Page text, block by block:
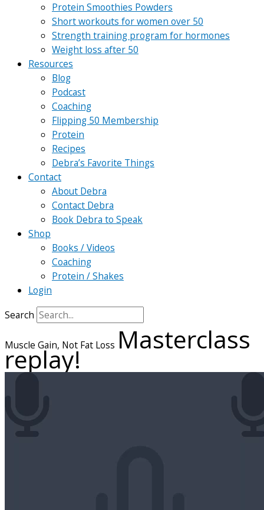
Protein Smoothies Powders
Short workouts for women over 50
Strength training program for hormones
Weight loss after 50
Resources
Blog
Podcast
Coaching
Flipping 50 Membership
Protein
Recipes
Debra’s Favorite Things
Contact
About Debra
Contact Debra
Book Debra to Speak
Shop
Books / Videos
Coaching
Protein / Shakes
Login
Search
Muscle Gain, Not Fat Loss Masterclass
replay!